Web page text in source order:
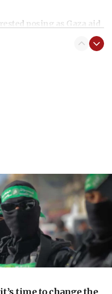
posing as Gaza aid
civilians who
in Samaria
to Gaza
president-elect
time to change the